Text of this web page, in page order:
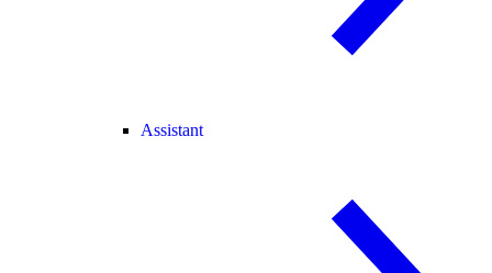
Assistant